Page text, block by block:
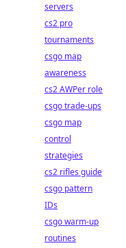
servers
cs2 pro
tournaments
csgo map
awareness
cs2 AWPer role
csgo trade-ups
csgo map
control
strategies
cs2 rifles guide
csgo pattern
IDs
csgo warm-up
routines